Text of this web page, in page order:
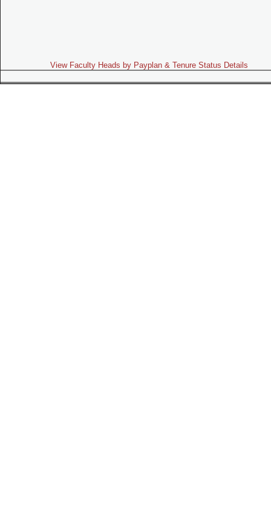
View Faculty Heads by Payplan & Tenure Status Details